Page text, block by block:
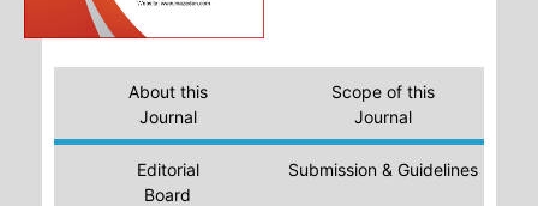
About this
Journal
Scope of this
Journal
Editorial
Board
Submission & Guidelines